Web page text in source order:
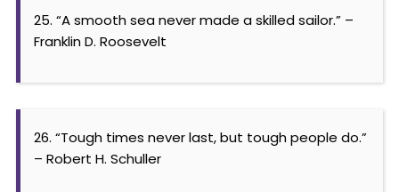
25. “A smooth sea never made a skilled sailor.” –
Franklin D. Roosevelt
26. “Tough times never last, but tough people do.”
– Robert H. Schuller